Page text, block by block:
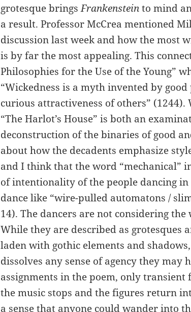
grotesque bringsFrankensteinto mind
a result. Professor McCrea mentioned
discussion last week and how the most
is by far the most appealing. This
Philosophies for the Use of the Young”
“Wickedness is a myth invented by
curious attractiveness of others”
“The Harlot’s House” is both an
deconstruction of the binaries of good
about how the decadents emphasize
and I think that the word “mechanical”
of intentionality of the people dancing in
dance like “wire-pulled automatons /
14). The dancers are not considering
While they are described as grotesques
laden with gothic elements and
dissolves any sense of agency they may
assignments in the poem, only transient
the music stops and the figures return
a sense that anyone could wander into